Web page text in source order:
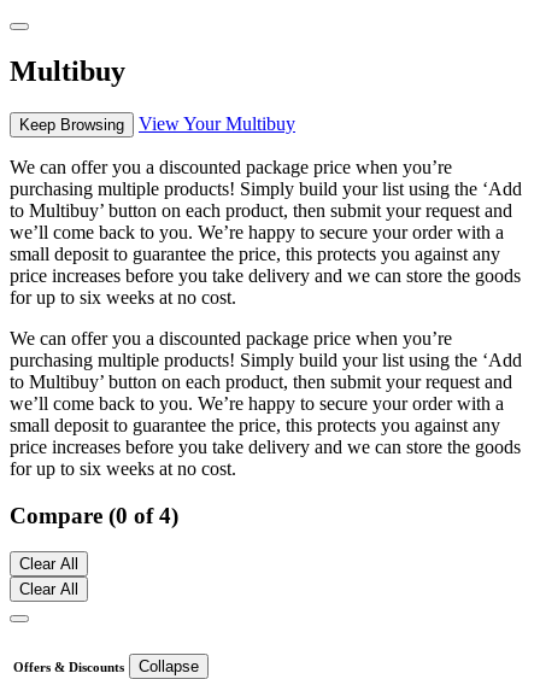
Multibuy
Keep Browsing View Your Multibuy
We can offer you a discounted package price when you’re
purchasing multiple products! Simply build your list using the ‘Add
to Multibuy’ button on each product, then submit your request and
we’ll come back to you. We’re happy to secure your order with a
small deposit to guarantee the price, this protects you against any
price increases before you take delivery and we can store the goods
for up to six weeks at no cost.
We can offer you a discounted package price when you’re
purchasing multiple products! Simply build your list using the ‘Add
to Multibuy’ button on each product, then submit your request and
we’ll come back to you. We’re happy to secure your order with a
small deposit to guarantee the price, this protects you against any
price increases before you take delivery and we can store the goods
for up to six weeks at no cost.
Compare (0 of 4)
Clear All
Clear All
Offers & Discounts Collapse